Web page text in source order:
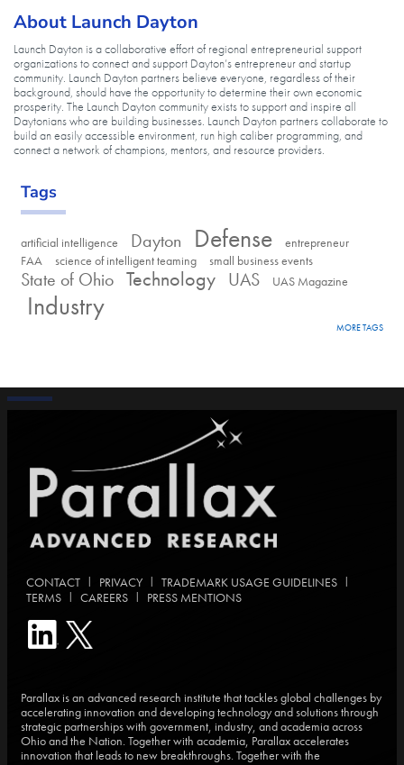
About Launch Dayton
Launch Dayton is a collaborative effort of regional entrepreneurial support
organizations to connect and support Dayton’s entrepreneur and startup
community. Launch Dayton partners believe everyone, regardless of their
background, should have the opportunity to determine their own economic
prosperity. The Launch Dayton community exists to support and inspire all
Daytonians who are building businesses. Launch Dayton partners collaborate to
build an easily accessible environment, run high caliber programming, and
connect a network of champions, mentors, and resource providers.
Tags
artificial intelligence Dayton Defense
entrepreneur
FAA
science of intelligent teaming small business events
State of Ohio Technology UAS UAS Magazine
Industry
MORE TAGS
CONTACT | PRIVACY | TRADEMARK USAGE GUIDELINES |
TERMS | CAREERS | PRESS MENTIONS
Parallax is an advanced research institute that tackles global challenges by
accelerating innovation and developing technology and solutions through
strategic partnerships with government, industry, and academia across
Ohio and the Nation. Together with academia, Parallax accelerates
innovation that leads to new breakthroughs. Together with the